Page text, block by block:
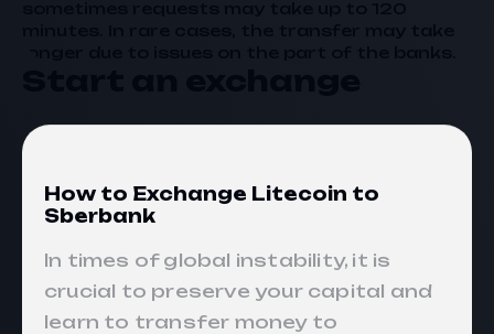
How to Exchange Litecoin to
Sberbank
In times of global instability, it is
crucial to preserve your capital and
learn to transfer money to